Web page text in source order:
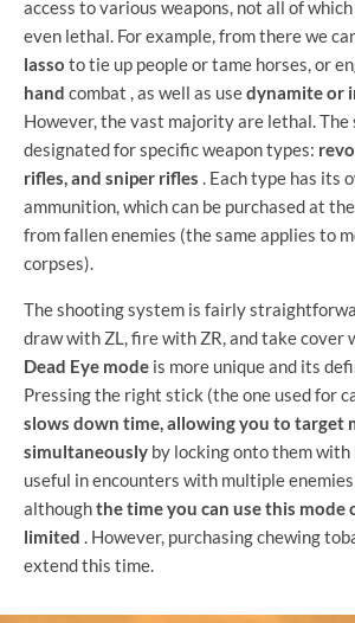
access to various weapons, not all of
even lethal. For example, from there we
lasso to tie up people or tame horses, or
hand combat , as well as usedynamite or
However, the vast majority are lethal. The
designated for specific weapon types:
rifles, and sniper rifles . Each type has its
ammunition, which can be purchased at
from fallen enemies (the same applies to
corpses).
The shooting system is fairly
draw with ZL, fire with ZR, and take cover
Dead Eye mode is more unique and its
Pressing the right stick (the one used for
slows down time, allowing you to target
simultaneously by locking onto them
useful in encounters with multiple
althoughthe time you can use this mode
limited . However, purchasing chewing
extend this time.